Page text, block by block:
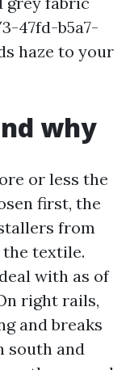
47fd-b5a7-
haze to your
why
or less the
first, the
from
textile.
with as of
right rails,
and breaks
south and